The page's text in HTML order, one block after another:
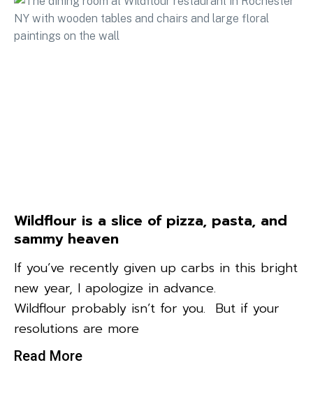
Wildflour is a slice of pizza, pasta, and
sammy heaven
If you’ve recently given up carbs in this bright
new year, I apologize in advance.
Wildflour probably isn’t for you. But if your
resolutions are more
Read More